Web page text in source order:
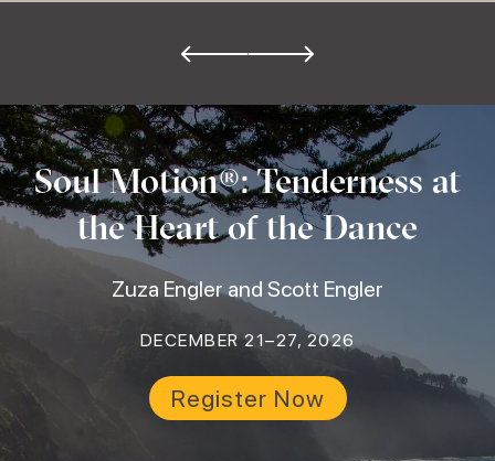
Soul Motion®: Tenderness at
the Heart of the Dance
Zuza Engler and Scott Engler
DECEMBER 21–27, 2026
Register Now